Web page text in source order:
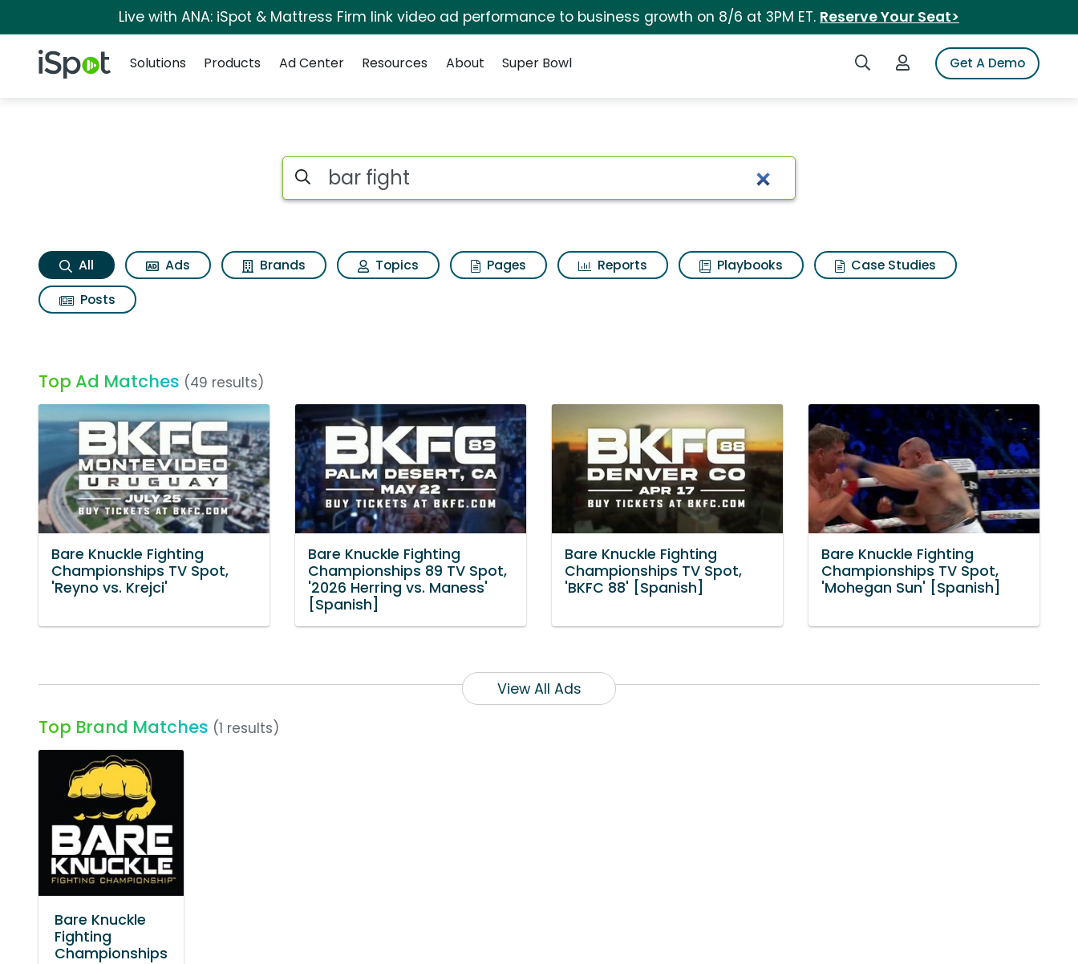
Live with ANA: iSpot & Mattress Firm link video ad performance to business growth on 8/6 at 3PM ET. Reserve Your Seat>
iSpot Logo Search iSpotLogin to iSpotGet A Demo
Solutions
Products Ad Center Resources About Super Bowl
Bar fight Search Results
Search iSpot
All Ads Brands Topics Pages Reports Playbooks
Case Studies
Posts
Top Ad Matches (49 results)
Bare Knuckle Fighting
Championships TV Spot,
'Reyno vs. Krejci'
Bare Knuckle Fighting
Championships 89 TV Spot,
'2026 Herring vs. Maness'
[Spanish]
Bare Knuckle Fighting
Championships TV Spot,
'BKFC 88' [Spanish]
Bare Knuckle Fighting
Championships TV Spot,
'Mohegan Sun' [Spanish]
View All Ads
Top Brand Matches (1 results)
Bare Knuckle
Fighting
Championships